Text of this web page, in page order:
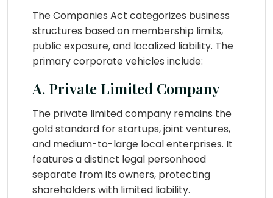
The Companies Act categorizes business
structures based on membership limits,
public exposure, and localized liability. The
primary corporate vehicles include:
A. Private Limited Company
The private limited company remains the
gold standard for startups, joint ventures,
and medium-to-large local enterprises. It
features a distinct legal personhood
separate from its owners, protecting
shareholders with limited liability.